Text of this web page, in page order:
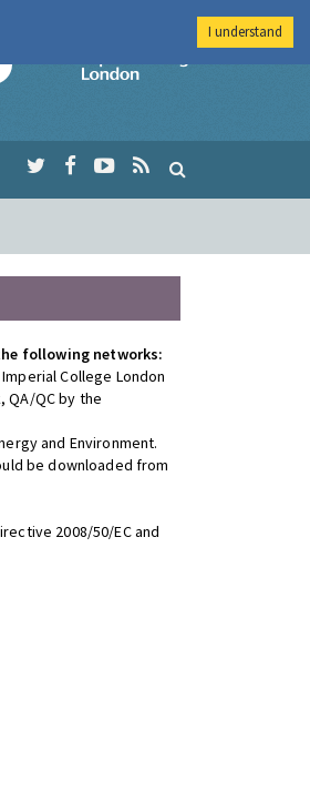
Imperial College
following networks:
College London
QA/QC by the
and Environment.
be downloaded from
2008/50/EC and
I understand